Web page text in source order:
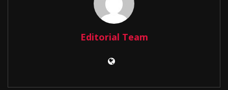
Editorial Team